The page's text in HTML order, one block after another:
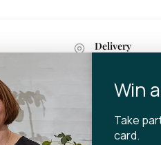
Delivery
CONTACT
Win
Take
card.